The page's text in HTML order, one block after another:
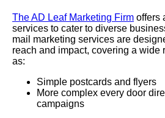
The AD Leaf Marketing Firm offers
services to cater to diverse
mail marketing services are
reach and impact, covering a wide
as:
Simple postcards and flyers
More complex every door
campaigns